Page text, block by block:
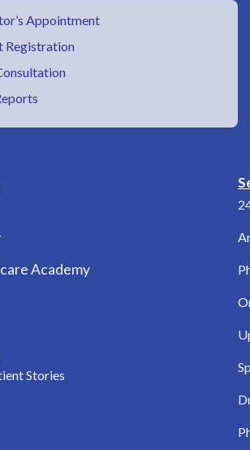
Appointment
Registration
Academy
Stories